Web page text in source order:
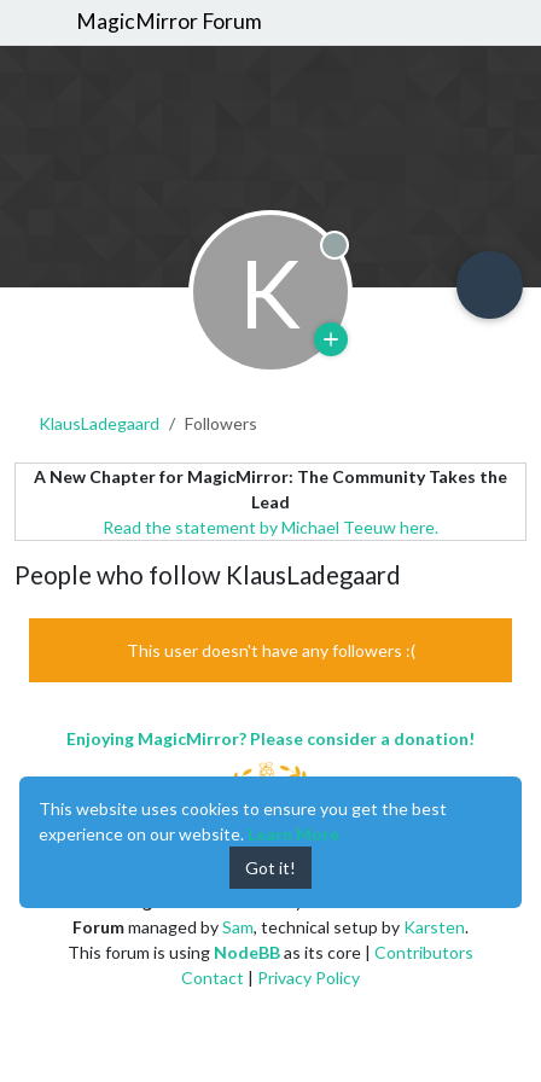
MagicMirror Forum
K Offline
KlausLadegaard Followers
A New Chapter for MagicMirror: The Community Takes the
Lead
Read the statement by Michael Teeuw here.
People who follow KlausLadegaard
This user doesn't have any followers :(
Enjoying MagicMirror? Please consider a donation!
Forummanaged bySam, technical setup by Karsten.
This forum is using NodeBBas its core | Contributors
Contact | Privacy Policy
This website uses cookies to ensure you get the best
experience on our website. Learn More
Got it!